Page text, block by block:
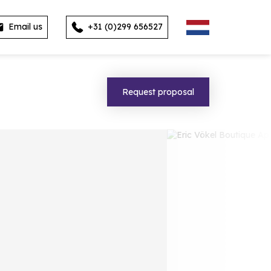
Email us +31 (0)299 656527
Request proposal